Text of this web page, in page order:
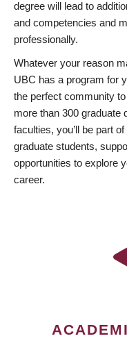
degree will lead to
and competencies and
professionally.
Whatever your reason
UBC has a program for
the perfect community
more than 300 graduate
faculties, you’ll be part
graduate students,
opportunities to explore
career.